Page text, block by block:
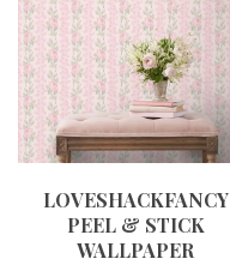
LOVESHACKFANCY
PEEL & STICK
WALLPAPER